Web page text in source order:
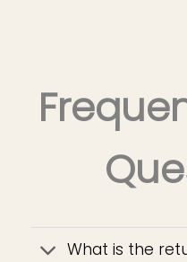
What is the